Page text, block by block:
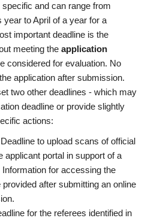
and can range from
to April of a year for a
important deadline is the
meeting the application
considered for evaluation. No
application after submission.
two other deadlines - which may
deadline or provide slightly
actions:
to upload scans of official
applicant portal in support of a
for accessing the
after submitting an online
for the referees identified in